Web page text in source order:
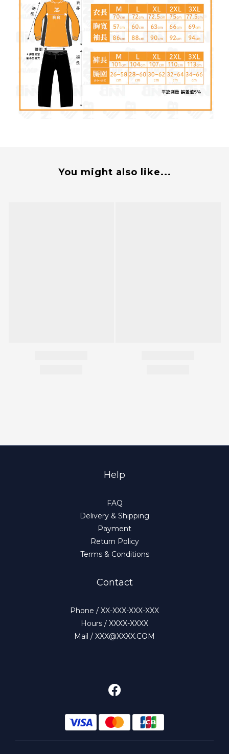
You might also like...
Help
FAQ
Delivery & Shipping
Payment
Return Policy
Terms & Conditions
Contact
Phone / XX-XXX-XXX-XXX
Hours / XXXX-XXXX
Mail / XXX@XXXX.COM